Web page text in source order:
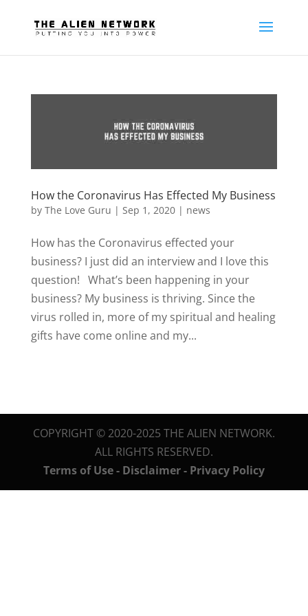
How the Coronavirus Has Effected My Business
by The Love Guru | Sep 1, 2020| news
How has the Coronavirus effected your
business? I just did an interview and I love this
question! What’s been happening in your
business? My business is thriving. Since the
virus rolled in, more of my spiritual and healing
gifts have come online and my...
COPYRIGHT © 2020-2025 THE ALIEN NETWORK.
ALL RIGHTS RESERVED.
Terms of Use - Disclaimer - Privacy Policy